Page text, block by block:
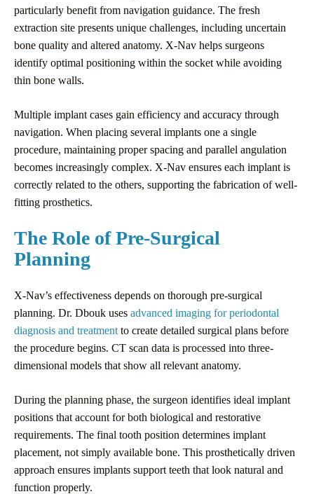
particularly benefit from navigation guidance. The fresh
extraction site presents unique challenges, including uncertain
bone quality and altered anatomy. X-Nav helps surgeons
identify optimal positioning within the socket while avoiding
thin bone walls.
Multiple implant cases gain efficiency and accuracy through
navigation. When placing several implants one a single
procedure, maintaining proper spacing and parallel angulation
becomes increasingly complex. X-Nav ensures each implant is
correctly related to the others, supporting the fabrication of well-
fitting prosthetics.
The Role of Pre-Surgical
Planning
X-Nav’s effectiveness depends on thorough pre-surgical
planning. Dr. Dbouk uses advanced imaging for periodontal
diagnosis and treatment to create detailed surgical plans before
the procedure begins. CT scan data is processed into three-
dimensional models that show all relevant anatomy.
During the planning phase, the surgeon identifies ideal implant
positions that account for both biological and restorative
requirements. The final tooth position determines implant
placement, not simply available bone. This prosthetically driven
approach ensures implants support teeth that look natural and
function properly.